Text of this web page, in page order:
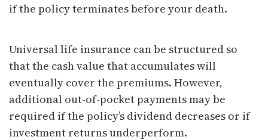
if the policy terminates before your death.
Universal life insurance can be structured so
that the cash value that accumulates will
eventually cover the premiums. However,
additional out-of-pocket payments may be
required if the policy’s dividend decreases or if
investment returns underperform.